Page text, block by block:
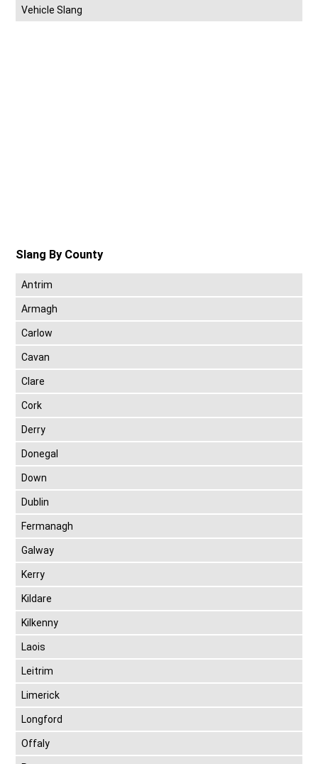
Vehicle Slang
Slang By County
Antrim
Armagh
Carlow
Cavan
Clare
Cork
Derry
Donegal
Down
Dublin
Fermanagh
Galway
Kerry
Kildare
Kilkenny
Laois
Leitrim
Limerick
Longford
Offaly